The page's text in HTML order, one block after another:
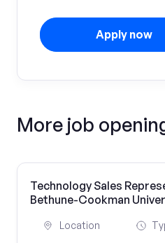
Apply now
More job
Technology Sales
Bethune-Cookman
Location